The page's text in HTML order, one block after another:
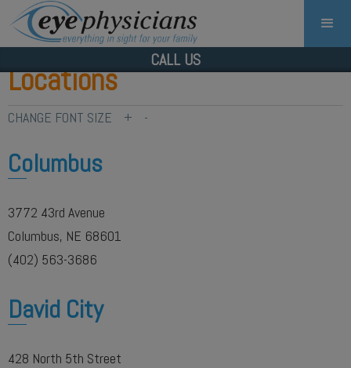
CALL US
Locations
CHANGE FONT SIZE + -
Columbus
3772 43rd Avenue
Columbus, NE 68601
(402) 563-3686
David City
428 North 5th Street